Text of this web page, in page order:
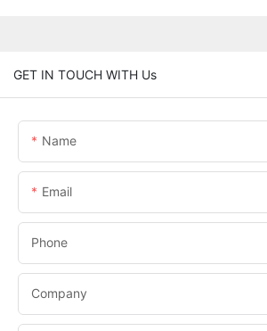
GET IN TOUCH WITH Us
Name
Email
Phone
Company